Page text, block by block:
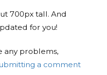
700px tall. And
for you!
any problems,
a comment